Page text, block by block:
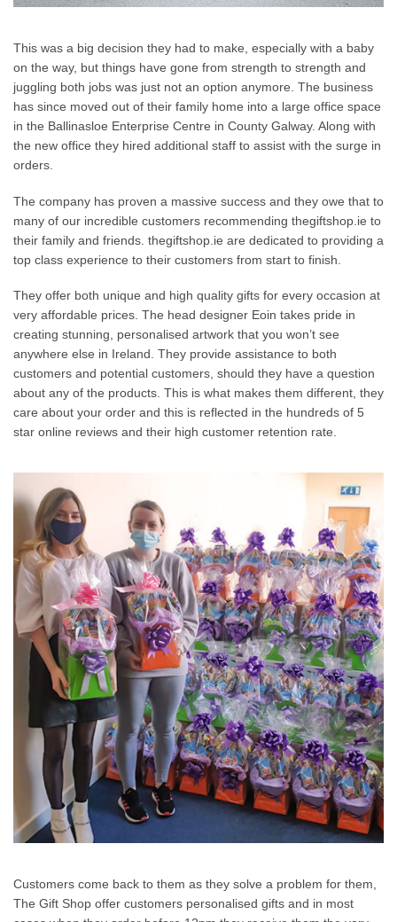
This was a big decision they had to make, especially with a baby
on the way, but things have gone from strength to strength and
juggling both jobs was just not an option anymore. The business
has since moved out of their family home into a large office space
in the Ballinasloe Enterprise Centre in County Galway. Along with
the new office they hired additional staff to assist with the surge in
orders.
The company has proven a massive success and they owe that to
many of our incredible customers recommending thegiftshop.ie to
their family and friends. thegiftshop.ie are dedicated to providing a
top class experience to their customers from start to finish.
They offer both unique and high quality gifts for every occasion at
very affordable prices. The head designer Eoin takes pride in
creating stunning, personalised artwork that you won’t see
anywhere else in Ireland. They provide assistance to both
customers and potential customers, should they have a question
about any of the products. This is what makes them different, they
care about your order and this is reflected in the hundreds of 5
star online reviews and their high customer retention rate.
Customers come back to them as they solve a problem for them,
The Gift Shop offer customers personalised gifts and in most